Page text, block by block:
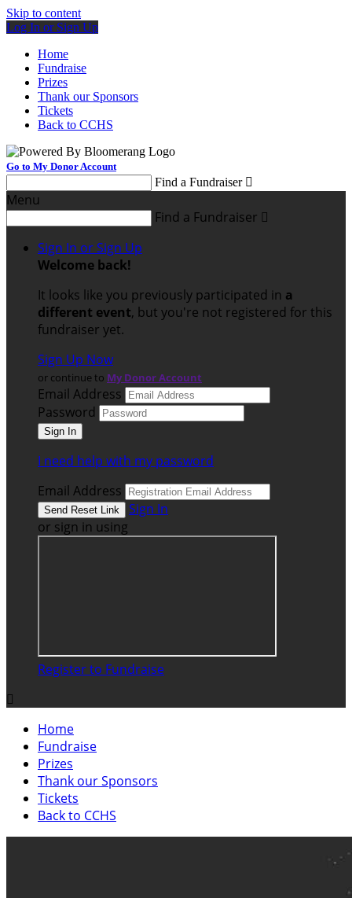
Skip to content
Log In or Sign Up
Home
Fundraise
Prizes
Thank our Sponsors
Tickets
Back to CCHS
Go to My Donor Account
Find a Fundraiser 
Menu
Find a Fundraiser 
Sign In or Sign Up
Welcome back!
It looks like you previously participated in a
different event, but you're not registered for this
fundraiser yet.
Sign Up Now
or continue to My Donor Account
Email Address
Password
I need help with my password
Email Address
Sign In
or sign in using
Register to Fundraise

Home
Fundraise
Prizes
Thank our Sponsors
Tickets
Back to CCHS